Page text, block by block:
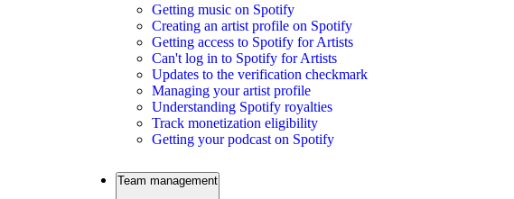
Getting music on Spotify
Creating an artist profile on Spotify
Getting access to Spotify for Artists
Can't log in to Spotify for Artists
Updates to the verification checkmark
Managing your artist profile
Understanding Spotify royalties
Track monetization eligibility
Getting your podcast on Spotify
Team management